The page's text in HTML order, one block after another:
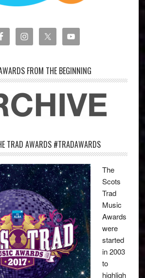
FROM THE BEGINNING
TRAD AWARDS #TRADAWARDS
The
Scots
Trad
Music
Awards
were
started
in 2003
to
highligh